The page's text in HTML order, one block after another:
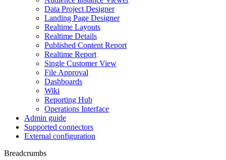
Data Project Designer
Landing Page Designer
Realtime Layouts
Realtime Details
Published Content Report
Realtime Report
Single Customer View
File Approval
Dashboards
Wiki
Reporting Hub
Operations Interface
Admin guide
Supported connectors
External configuration
Breadcrumbs